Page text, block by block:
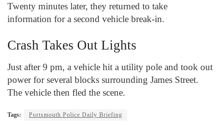
Twenty minutes later, they returned to take
information for a second vehicle break-in.
Crash Takes Out Lights
Just after 9 pm, a vehicle hit a utility pole and took out
power for several blocks surrounding James Street.
The vehicle then fled the scene.
Tags: Portsmouth Police Daily Briefing